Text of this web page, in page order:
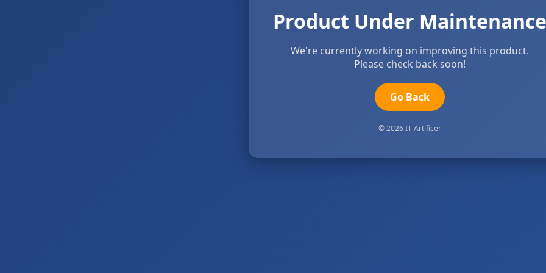
Product Under Maintenance
We're currently working on improving this product.
Please check back soon!
Go Back
© 2026 IT Artificer